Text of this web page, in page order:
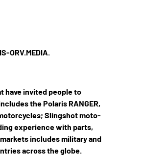
ORV.MEDIA.
have invited people to
the Polaris RANGER,
Slingshot moto-
experience with parts,
includes military and
across the globe.